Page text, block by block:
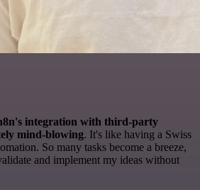
integration with third-party
mind-blowing. It's like having a Swiss
So many tasks become a breeze,
and implement my ideas without